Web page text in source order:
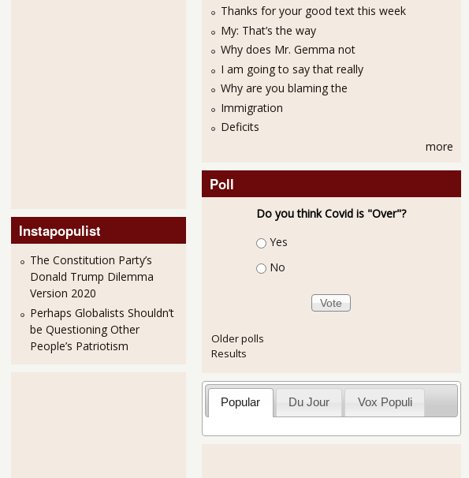
Instapopulist
The Constitution Party’s
Donald Trump Dilemma
Version 2020
Perhaps Globalists Shouldn’t
be Questioning Other
People’s Patriotism
Thanks for your good text this week
My: That’s the way
Why does Mr. Gemma not
I am going to say that really
Why are you blaming the
Immigration
Deficits
more
Poll
Do you think Covid is "Over"?
Choices
Yes
No
Older polls
Results
Popular Du Jour Vox Populi